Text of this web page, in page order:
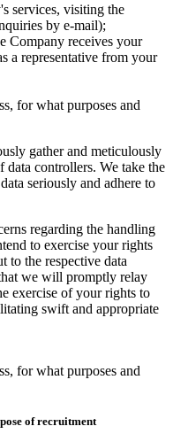
services, visiting the
by e-mail);
Company receives your
a representative from your
for what purposes and
gather and meticulously
data controllers. We take the
seriously and adhere to
regarding the handling
to exercise your rights
to the respective data
we will promptly relay
exercise of your rights to
swift and appropriate
for what purposes and
of recruitment